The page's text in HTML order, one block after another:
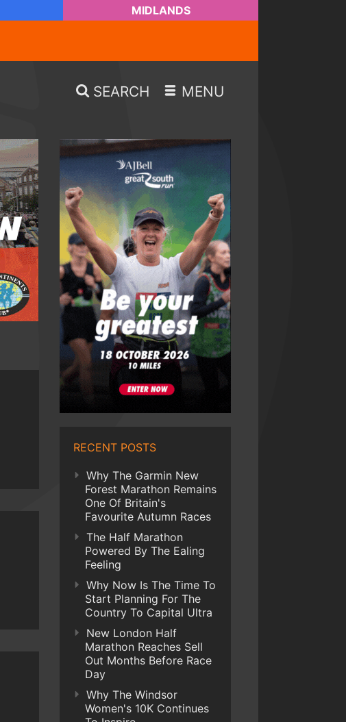
MIDLANDS
SEARCH MENU
RECENT POSTS
Why The Garmin New
Forest Marathon Remains
One Of Britain's
Favourite Autumn Races
The Half Marathon
Powered By The Ealing
Feeling
Why Now Is The Time To
Start Planning For The
Country To Capital Ultra
New London Half
Marathon Reaches Sell
Out Months Before Race
Day
Why The Windsor
Women's 10K Continues